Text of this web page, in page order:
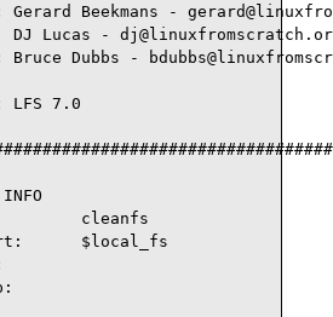
Beekmans -
-
Dubbs -
7.0
cleanfs
$local_fs